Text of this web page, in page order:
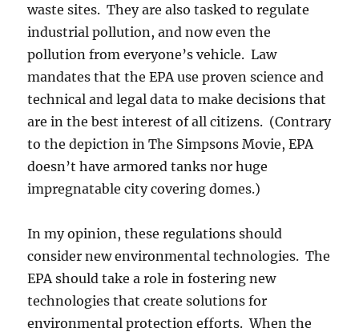
waste sites. They are also tasked to regulate
industrial pollution, and now even the
pollution from everyone’s vehicle. Law
mandates that the EPA use proven science and
technical and legal data to make decisions that
are in the best interest of all citizens. (Contrary
to the depiction in The Simpsons Movie, EPA
doesn’t have armored tanks nor huge
impregnatable city covering domes.)
In my opinion, these regulations should
consider new environmental technologies. The
EPA should take a role in fostering new
technologies that create solutions for
environmental protection efforts. When the